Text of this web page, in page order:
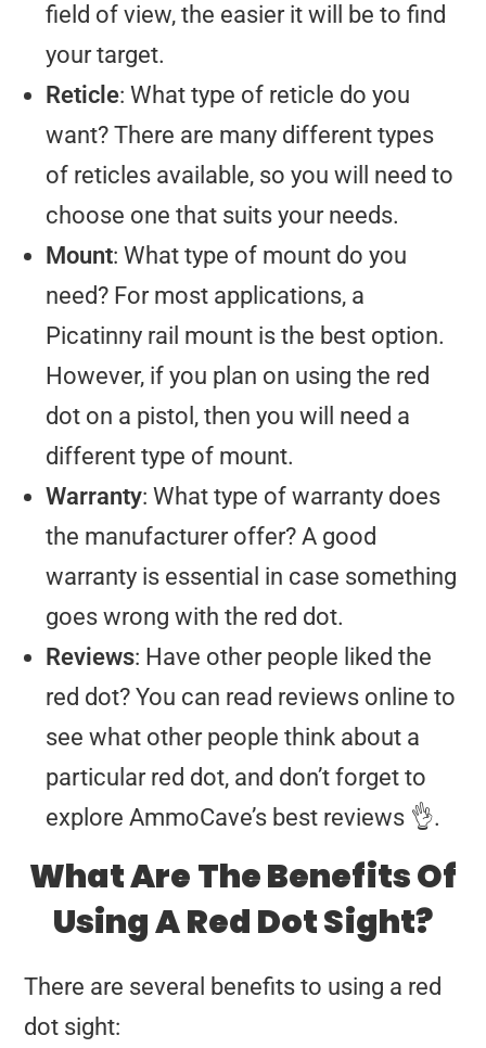
field of view, the easier it will be to find
your target.
Reticle: What type of reticle do you
want? There are many different types
of reticles available, so you will need to
choose one that suits your needs.
Mount: What type of mount do you
need? For most applications, a
Picatinny rail mount is the best option.
However, if you plan on using the red
dot on a pistol, then you will need a
different type of mount.
Warranty: What type of warranty does
the manufacturer offer? A good
warranty is essential in case something
goes wrong with the red dot.
Reviews: Have other people liked the
red dot? You can read reviews online to
see what other people think about a
particular red dot, and don’t forget to
explore AmmoCave’s best reviews 👌.
What Are The Benefits Of
Using A Red Dot Sight?
There are several benefits to using a red
dot sight: